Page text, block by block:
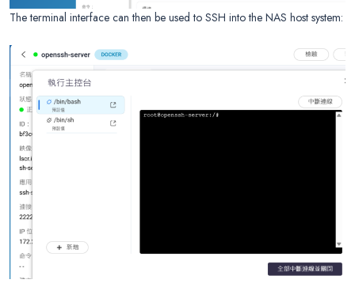
The terminal interface can then be used to SSH into the NAS host system: